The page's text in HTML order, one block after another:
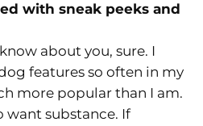
with sneak peeks and
about you, sure. I
features so often in my
more popular than I am.
want substance. If